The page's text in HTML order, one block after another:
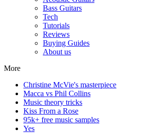
Bass Guitars
Tech
Tutorials
Reviews
Buying Guides
About us
More
Christine McVie's masterpiece
Macca vs Phil Collins
Music theory tricks
Kiss From a Rose
95k+ free music samples
Yes